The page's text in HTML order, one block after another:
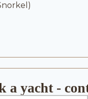
a yacht -